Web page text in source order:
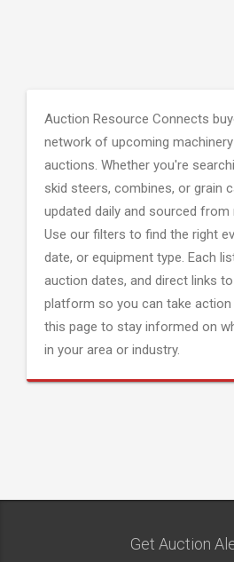
Auction Resource Connects
network of upcoming
auctions. Whether you're
skid steers, combines, or grain
updated daily and sourced from
Use our filters to find the right
date, or equipment type. Each
auction dates, and direct links
platform so you can take action
this page to stay informed on
in your area or industry.
Get Auction